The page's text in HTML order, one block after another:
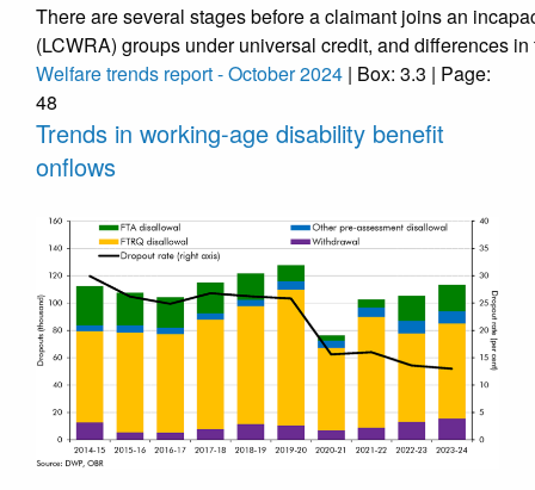
There are several stages before a claimant joins an
(LCWRA) groups under universal credit, and differences
Welfare trends report - October 2024 | Box: 3.3 | Page:
48
Trends in working-age disability benefit
onflows